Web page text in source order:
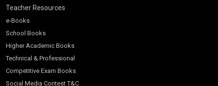
Teacher Resources
e-Books
School Books
Higher Academic Books
Technical & Professional
Competitive Exam Books
Social Media Contest T&C